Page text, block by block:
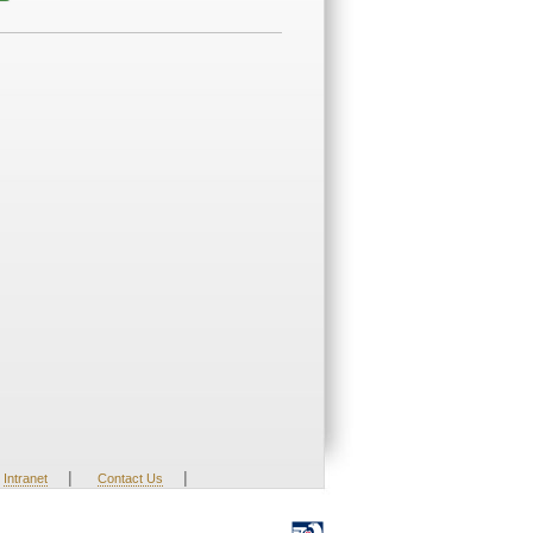
Intranet | Contact Us |